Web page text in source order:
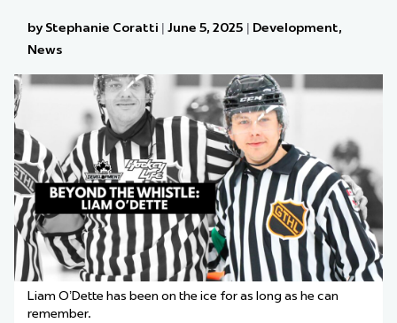
by Stephanie Coratti | June 5, 2025 | Development,
News
Liam O’Dette has been on the ice for as long as he can
remember.